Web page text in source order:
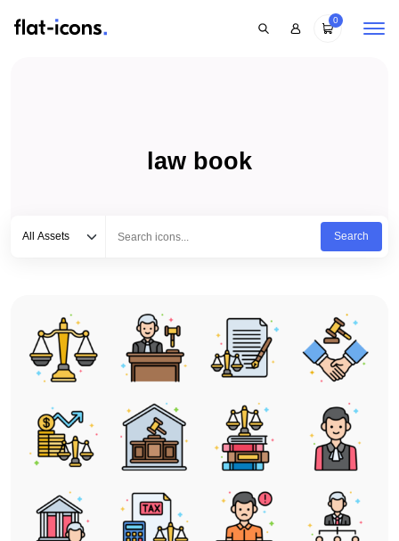
0
law book
All Assets
Search